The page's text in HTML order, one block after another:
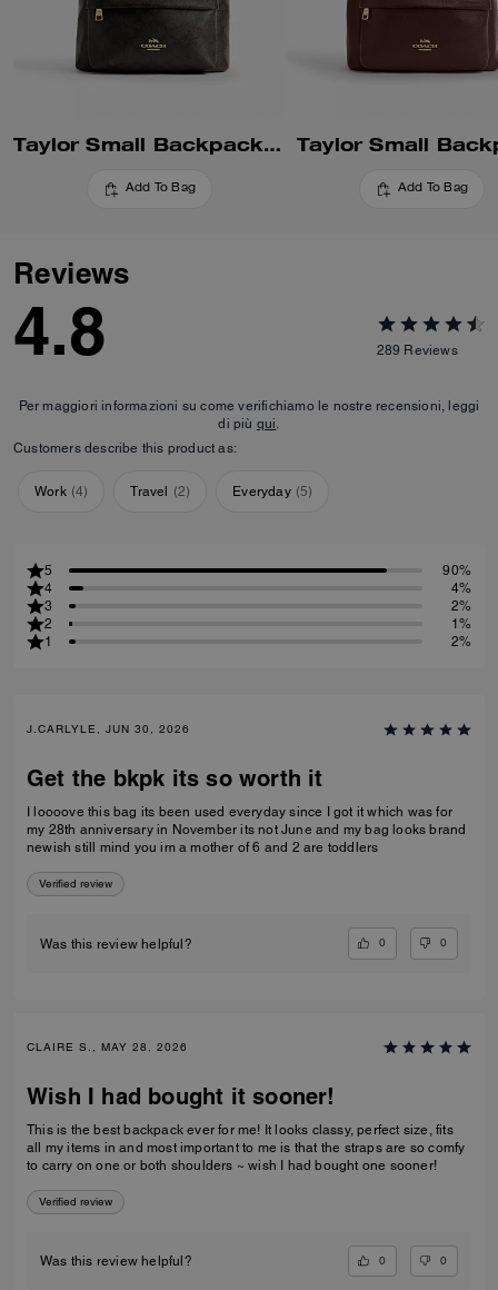
Taylor Small Backpack In Signature Canvas
Add To Bag
Taylor Small
Add To Bag
Reviews
4.8 289 Reviews
Per maggiori informazioni su come verifichiamo le nostre recensioni, leggi
di più qui.
Customers describe this product as:
Work (4) Travel (2) Everyday (5)
5
90%
4
4%
3
2%
2
1%
1
2%
J.CARLYLE, JUN 30, 2026
Get the bkpk its so worth it
I loooove this bag its been used everyday since I got it which was for
my 28th anniversary in November its not June and my bag looks brand
newish still mind you im a mother of 6 and 2 are toddlers
Verified review
Was this review helpful? 0 0
CLAIRE S., MAY 28, 2026
Wish I had bought it sooner!
This is the best backpack ever for me! It looks classy, perfect size, fits
all my items in and most important to me is that the straps are so comfy
to carry on one or both shoulders ~ wish I had bought one sooner!
Verified review
Was this review helpful? 0 0